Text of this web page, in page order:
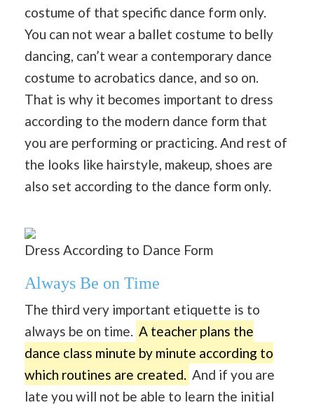
costume of that specific dance form only.
You can not wear a ballet costume to belly
dancing, can’t wear a contemporary dance
costume to acrobatics dance, and so on.
That is why it becomes important to dress
according to the modern dance form that
you are performing or practicing. And rest of
the looks like hairstyle, makeup, shoes are
also set according to the dance form only.
Dress According to Dance Form
Always Be on Time
The third very important etiquette is to
always be on time. A teacher plans the
dance class minute by minute according to
which routines are created. And if you are
late you will not be able to learn the initial